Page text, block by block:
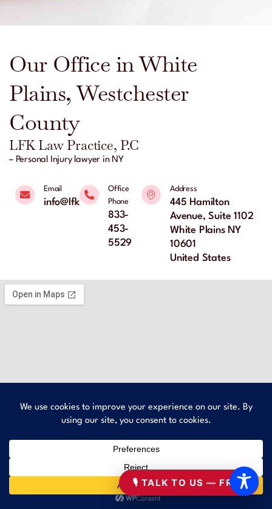
Our Office in White
Plains, Westchester
County
LFK Law Practice, P.C
– Personal Injury lawyer in NY
Email
info@lfklaw.net
Office
Phone
833-
453-
5529
Address
445 Hamilton
Avenue, Suite 1102
White Plains NY
10601
United States
🎙 TALK TO US — FREE